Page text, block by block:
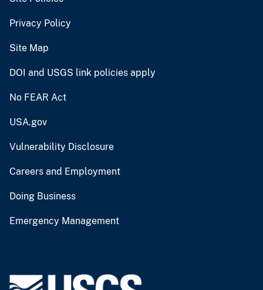
Privacy Policy
Site Map
DOI and USGS link policies apply
No FEAR Act
USA.gov
Vulnerability Disclosure
Careers and Employment
Doing Business
Emergency Management